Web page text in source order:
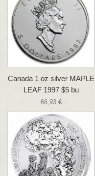
Canada 1 oz silver MAPLE
LEAF 1997 $5 bu
66,93 €